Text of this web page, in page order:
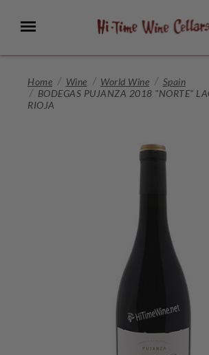
Main
Menu
Home Wine World Wine
Spain
BODEGAS PUJANZA 2018 "NORTE"
RIOJA